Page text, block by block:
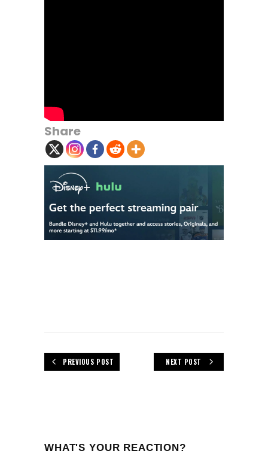
Share
PREVIOUS POST NEXT POST
WHAT'S YOUR REACTION?